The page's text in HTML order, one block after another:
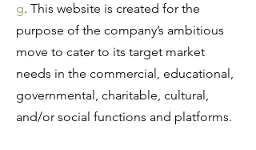
g. This website is created for the
purpose of the company’s ambitious
move to cater to its target market
needs in the commercial, educational,
governmental, charitable, cultural,
and/or social functions and platforms.